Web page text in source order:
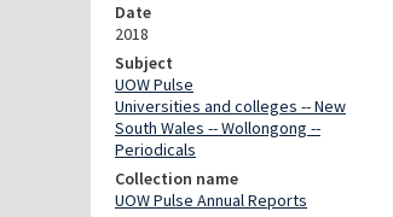
Date
2018
Subject
UOW Pulse
Universities and colleges -- New
South Wales -- Wollongong --
Periodicals
Collection name
UOW Pulse Annual Reports